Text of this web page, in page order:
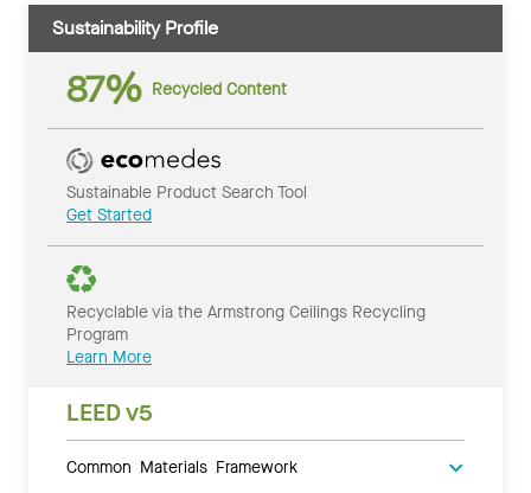
Sustainability Profile
87% Recycled Content
Sustainable Product Search Tool
Get Started
Recyclable via the Armstrong Ceilings Recycling
Program
Learn More
LEED v5
Common Materials Framework